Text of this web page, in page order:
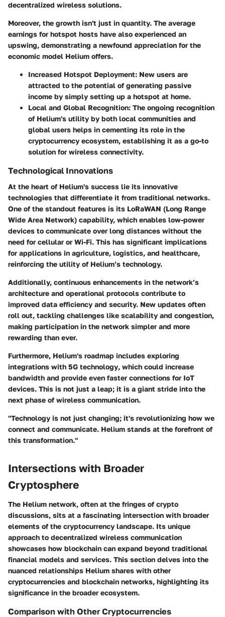
decentralized wireless solutions.
Moreover, the growth isn't just in quantity. The average
earnings for hotspot hosts have also experienced an
upswing, demonstrating a newfound appreciation for the
economic model Helium offers.
Increased Hotspot Deployment: New users are
attracted to the potential of generating passive
income by simply setting up a hotspot at home.
Local and Global Recognition: The ongoing recognition
of Helium's utility by both local communities and
global users helps in cementing its role in the
cryptocurrency ecosystem, establishing it as a go-to
solution for wireless connectivity.
Technological Innovations
At the heart of Helium's success lie its innovative
technologies that differentiate it from traditional networks.
One of the standout features is its LoRaWAN (Long Range
Wide Area Network) capability, which enables low-power
devices to communicate over long distances without the
need for cellular or Wi-Fi. This has significant implications
for applications in agriculture, logistics, and healthcare,
reinforcing the utility of Helium’s technology.
Additionally, continuous enhancements in the network’s
architecture and operational protocols contribute to
improved data efficiency and security. New updates often
roll out, tackling challenges like scalability and congestion,
making participation in the network simpler and more
rewarding than ever.
Furthermore, Helium's roadmap includes exploring
integrations with 5G technology, which could increase
bandwidth and provide even faster connections for IoT
devices. This is not just a leap; it is a giant stride into the
next phase of wireless communication.
"Technology is not just changing; it's revolutionizing how we
connect and communicate. Helium stands at the forefront of
this transformation."
Intersections with Broader
Cryptosphere
The Helium network, often at the fringes of crypto
discussions, sits at a fascinating intersection with broader
elements of the cryptocurrency landscape. Its unique
approach to decentralized wireless communication
showcases how blockchain can expand beyond traditional
financial models and services. This section delves into the
nuanced relationships Helium shares with other
cryptocurrencies and blockchain networks, highlighting its
significance in the broader ecosystem.
Comparison with Other Cryptocurrencies